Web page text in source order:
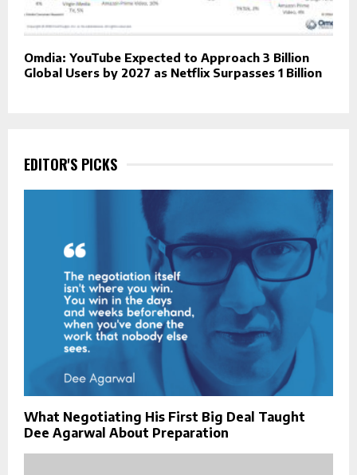
Omdia: YouTube Expected to Approach 3 Billion
Global Users by 2027 as Netflix Surpasses 1 Billion
EDITOR'S PICKS
What Negotiating His First Big Deal Taught
Dee Agarwal About Preparation